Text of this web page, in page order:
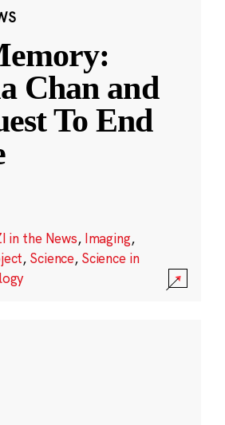
Chan and
To End
in the News, Imaging,
, Science, Science in